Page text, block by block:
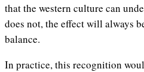
that the western culture can
does not, the effect will always
balance.
In practice, this recognition